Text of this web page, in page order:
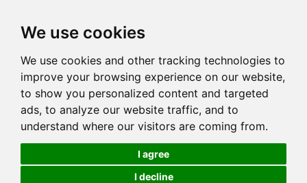
We use cookies
We use cookies and other tracking technologies to
improve your browsing experience on our website,
to show you personalized content and targeted
ads, to analyze our website traffic, and to
understand where our visitors are coming from.
I agree
I decline